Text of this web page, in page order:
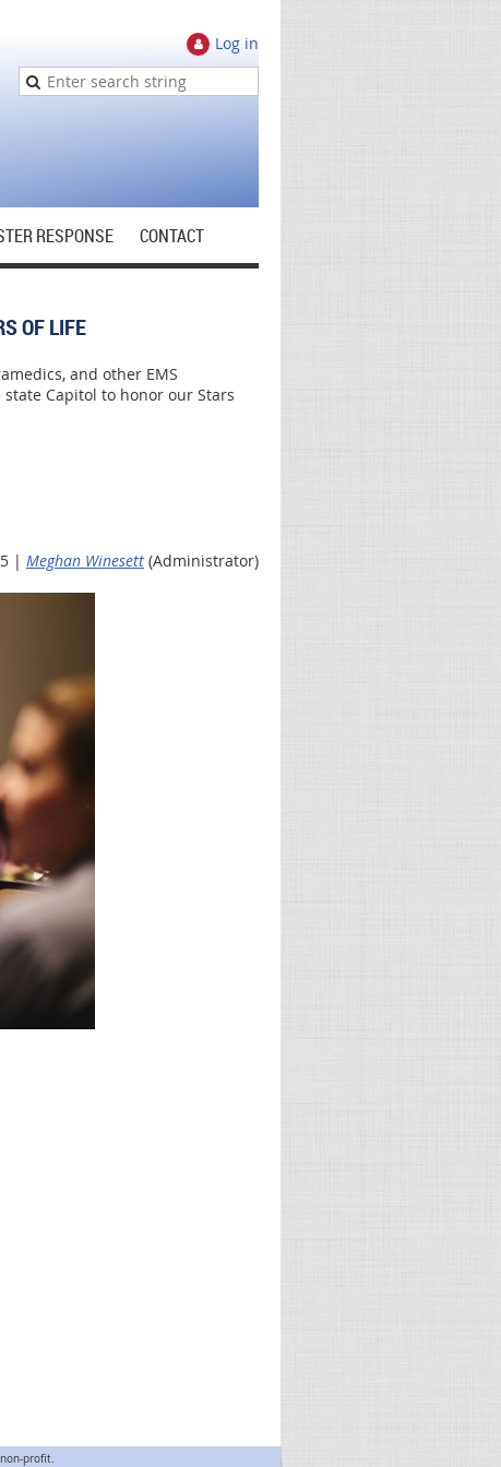
Log in
RESPONSE CONTACT
OF LIFE
and other EMS
Capitol to honor our Stars
| Meghan Winesett (Administrator)
profit.